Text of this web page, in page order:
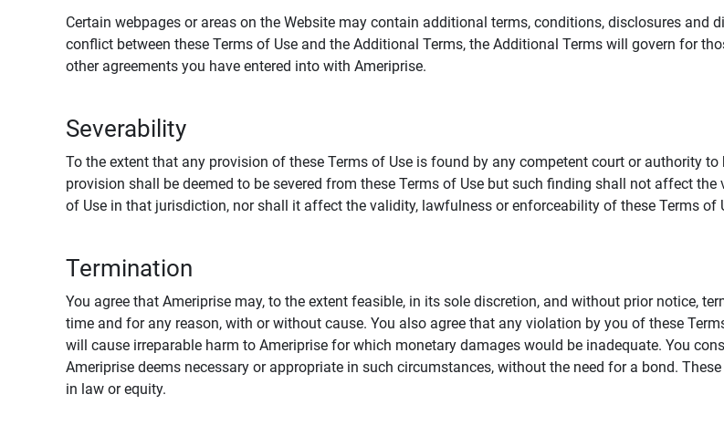
Certain webpages or areas on the Website may contain additional terms, conditions, disclosures and
conflict between these Terms of Use and the Additional Terms, the Additional Terms will govern for
other agreements you have entered into with Ameriprise.
Severability
To the extent that any provision of these Terms of Use is found by any competent court or authority
provision shall be deemed to be severed from these Terms of Use but such finding shall not affect
of Use in that jurisdiction, nor shall it affect the validity, lawfulness or enforceability of these Terms of
Termination
You agree that Ameriprise may, to the extent feasible, in its sole discretion, and without prior notice,
time and for any reason, with or without cause. You also agree that any violation by you of these
will cause irreparable harm to Ameriprise for which monetary damages would be inadequate. You
Ameriprise deems necessary or appropriate in such circumstances, without the need for a bond.
in law or equity.